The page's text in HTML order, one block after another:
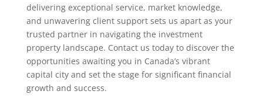
delivering exceptional service, market knowledge,
and unwavering client support sets us apart as your
trusted partner in navigating the investment
property landscape. Contact us today to discover the
opportunities awaiting you in Canada’s vibrant
capital city and set the stage for significant financial
growth and success.